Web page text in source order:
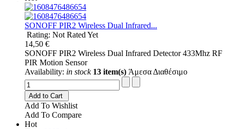
SONOFF PIR2 Wireless Dual Infrared...
Rating: Not Rated Yet
14,50 €
SONOFF PIR2 Wireless Dual Infrared Detector 433Mhz RF
PIR Motion Sensor
Availability: in stock 13 item(s) Άμεσα Διαθέσιμο
Add to Cart
Add To Wishlist
Add To Compare
Hot